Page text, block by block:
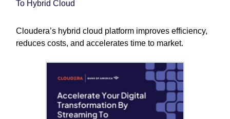
To Hybrid Cloud
Cloudera’s hybrid cloud platform improves efficiency,
reduces costs, and accelerates time to market.